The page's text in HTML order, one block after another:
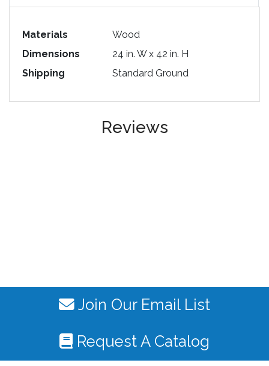
Materials
Wood
Dimensions
24 in. W x 42 in. H
Shipping
Standard Ground
Reviews
Join Our Email List
Request A Catalog